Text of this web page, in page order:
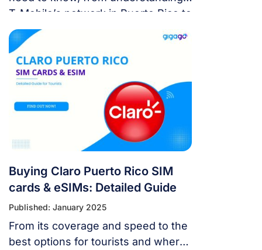
T-Mobile’s network in Puerto Rico to
choosing the best SIM or eSIM
options, where to buy them, and
how to top up your plan.
Buying Claro Puerto Rico SIM
cards & eSIMs: Detailed Guide
Published: January 2025
From its coverage and speed to the
best options for tourists and where